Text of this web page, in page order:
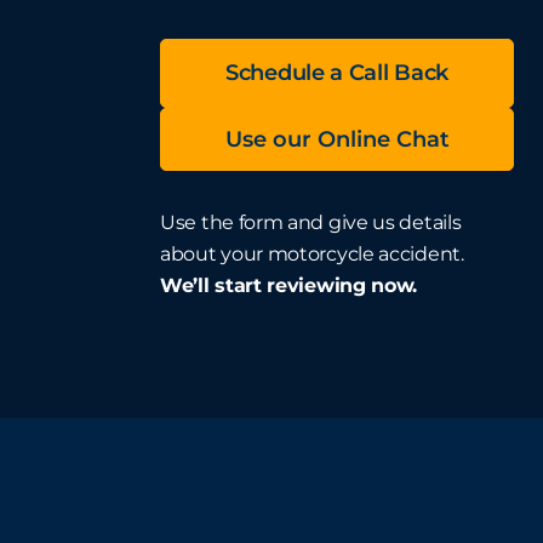
Schedule a Call Back
Use our Online Chat
Use the form and give us details
about your motorcycle accident.
We’ll start reviewing now.